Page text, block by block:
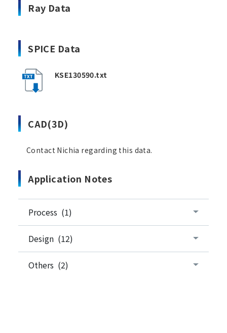
Ray Data
SPICE Data
KSE130590.txt
CAD(3D)
Contact Nichia regarding this data.
Application Notes
Process (1)
Design (12)
Others (2)